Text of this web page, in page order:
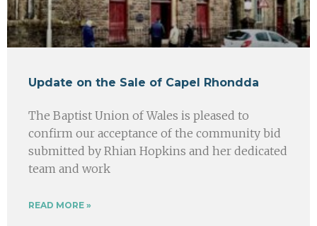
Update on the Sale of Capel Rhondda
The Baptist Union of Wales is pleased to
confirm our acceptance of the community bid
submitted by Rhian Hopkins and her dedicated
team and work
READ MORE »